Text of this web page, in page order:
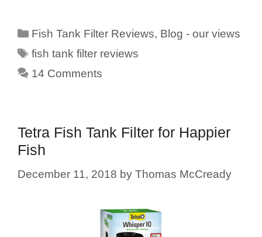
Categories
Fish Tank Filter Reviews, Blog - our views
Tags
fish tank filter reviews
14 Comments
Tetra Fish Tank Filter for Happier
Fish
December 11, 2018 by Thomas McCready